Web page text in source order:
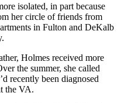
isolated, in part because
her circle of friends from
in Fulton and DeKalb
Holmes received more
the summer, she called
recently been diagnosed
the VA.